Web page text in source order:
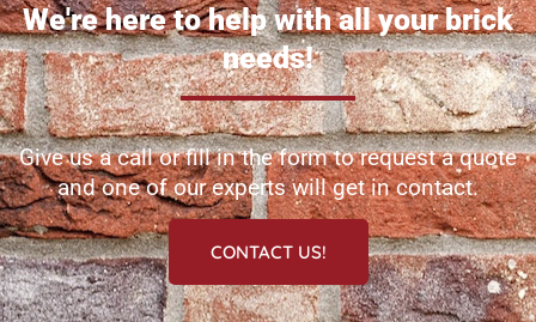
We're here to help with all your brick
needs!
Give us a call or fill in the form to request a quote
and one of our experts will get in contact.
CONTACT US!